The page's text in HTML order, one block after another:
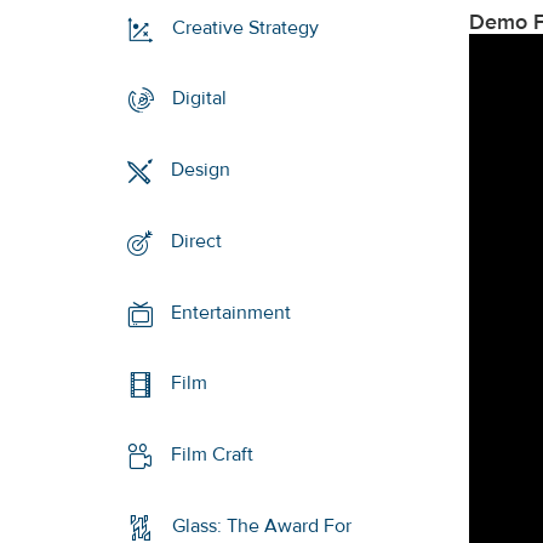
Creative Strategy
Digital
Design
Direct
Entertainment
Film
Film Craft
Glass: The Award For
Demo